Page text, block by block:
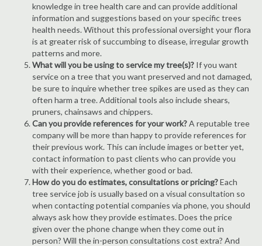
knowledge in tree health care and can provide additional
information and suggestions based on your specific trees
health needs. Without this professional oversight your flora
is at greater risk of succumbing to disease, irregular growth
patterns and more.
What will you be using to service my tree(s)? If you want
service on a tree that you want preserved and not damaged,
be sure to inquire whether tree spikes are used as they can
often harm a tree. Additional tools also include shears,
pruners, chainsaws and chippers.
Can you provide references for your work?A reputable tree
company will be more than happy to provide references for
their previous work. This can include images or better yet,
contact information to past clients who can provide you
with their experience, whether good or bad.
How do you do estimates, consultations or pricing?Each
tree service job is usually based on a visual consultation so
when contacting potential companies via phone, you should
always ask how they provide estimates. Does the price
given over the phone change when they come out in
person? Will the in-person consultations cost extra? And